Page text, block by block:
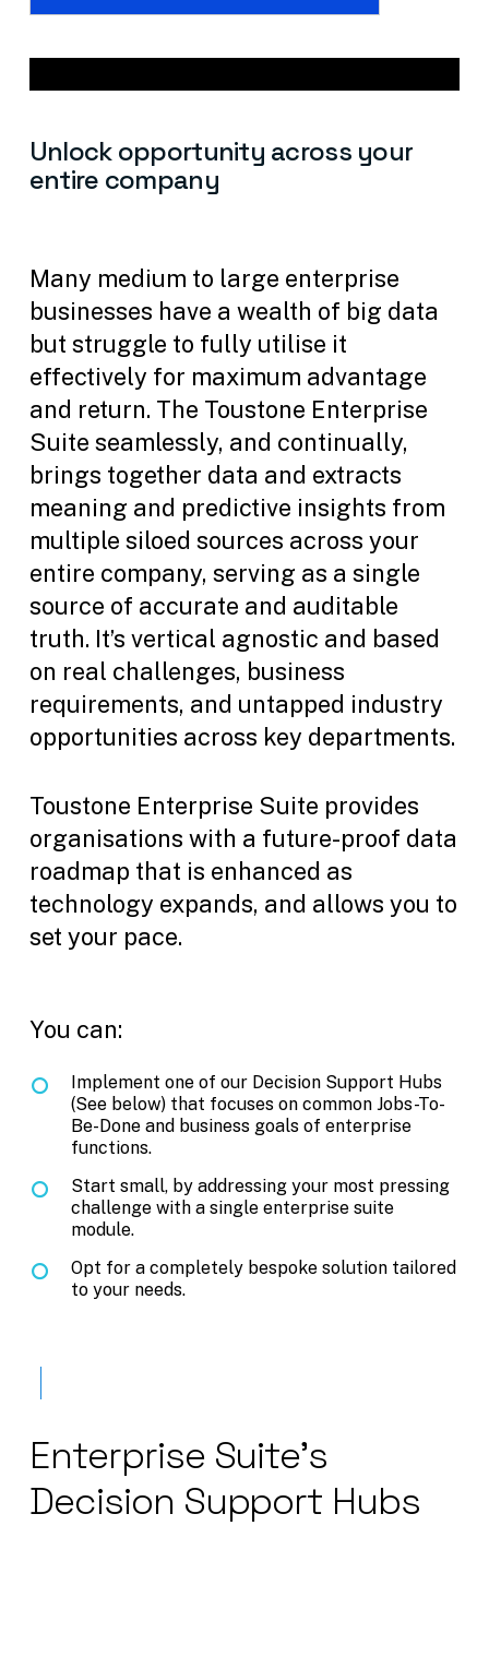
Unlock opportunity across your
entire company
Many medium to large enterprise
businesses have a wealth of big data
but struggle to fully utilise it
effectively for maximum advantage
and return. The Toustone Enterprise
Suite seamlessly, and continually,
brings together data and extracts
meaning and predictive insights from
multiple siloed sources across your
entire company, serving as a single
source of accurate and auditable
truth. It’s vertical agnostic and based
on real challenges, business
requirements, and untapped industry
opportunities across key departments.
Toustone Enterprise Suite provides
organisations with a future-proof data
roadmap that is enhanced as
technology expands, and allows you to
set your pace.
You can:
Implement one of our Decision Support Hubs
(See below) that focuses on common Jobs-To-
Be-Done and business goals of enterprise
functions.
Start small, by addressing your most pressing
challenge with a single enterprise suite
module.
Opt for a completely bespoke solution tailored
to your needs.
Enterprise Suite's
Decision Support Hubs